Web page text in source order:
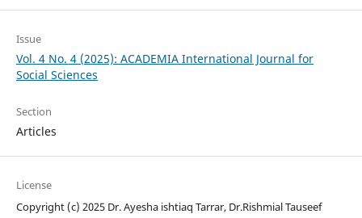
Issue
Vol. 4 No. 4 (2025): ACADEMIA International Journal for
Social Sciences
Section
Articles
License
Copyright (c) 2025 Dr. Ayesha ishtiaq Tarrar, Dr.Rishmial Tauseef